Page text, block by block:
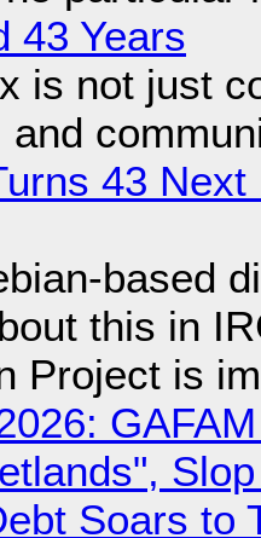
43 Years
is not just
and
43
based
this in
Project is
Soars to